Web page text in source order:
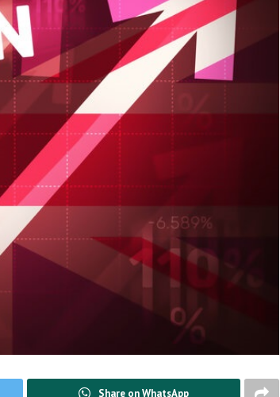
Share on WhatsApp